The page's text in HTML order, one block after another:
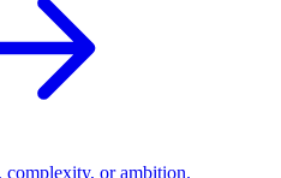
complexity, or ambition.